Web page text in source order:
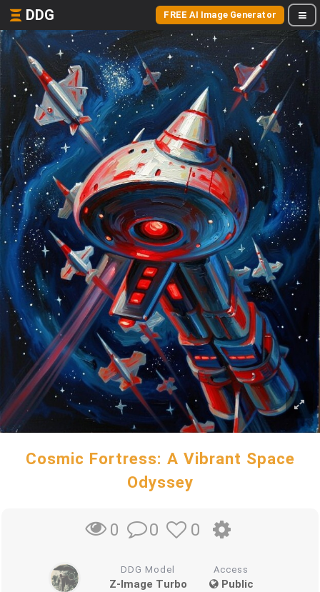
DDG FREE AI Image Generator
Cosmic Fortress: A Vibrant Space
Odyssey
0 0 0
DDG Model
Z-Image Turbo
Access
Public